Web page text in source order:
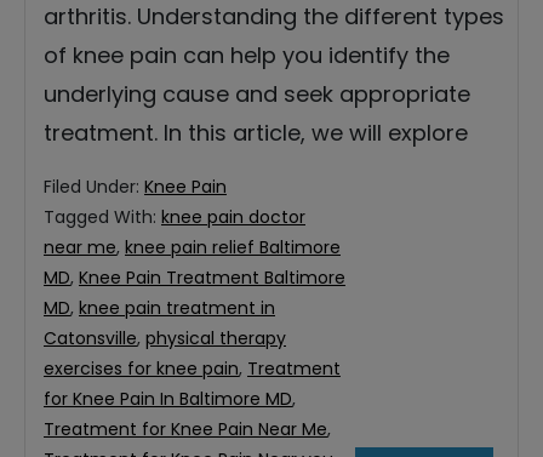
arthritis. Understanding the different types
of knee pain can help you identify the
underlying cause and seek appropriate
treatment. In this article, we will explore
Filed Under: Knee Pain
Tagged With: knee pain doctor
near me, knee pain relief Baltimore
MD, Knee Pain Treatment Baltimore
MD, knee pain treatment in
Catonsville, physical therapy
exercises for knee pain, Treatment
for Knee Pain In Baltimore MD,
Treatment for Knee Pain Near Me,